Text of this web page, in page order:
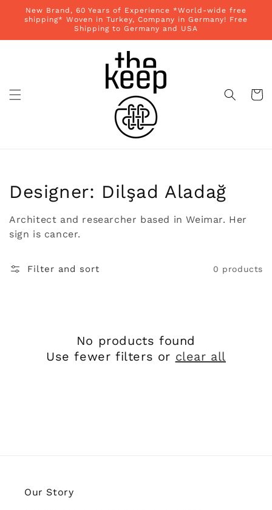
Skip to
content
New Brand, 60 Years of Experience *World-wide free
shipping* Woven in Turkey, Company in Germany! Free
Shipping to Germany and USA
Cart
Collection:
Designer: Dilşad Aladağ
Architect and researcher based in Weimar. Her
sign is cancer.
Filter and sort 0 products
No products found
Use fewer filters or clear all
Our Story